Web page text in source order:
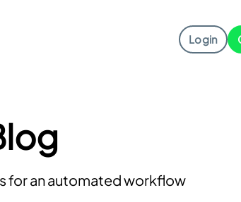
Login
for an automated workflow